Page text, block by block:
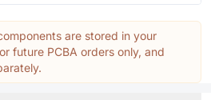
are stored in your
future PCBA orders only, and